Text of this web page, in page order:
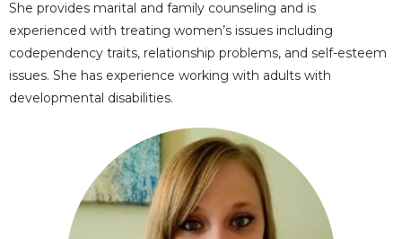
She provides marital and family counseling and is
experienced with treating women’s issues including
codependency traits, relationship problems, and self-esteem
issues. She has experience working with adults with
developmental disabilities.